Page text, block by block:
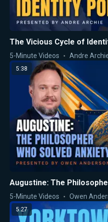
The Vicious Cycle of
5-Minute Videos Andre
5:38
Augustine: The
5-Minute Videos Owen
5:27